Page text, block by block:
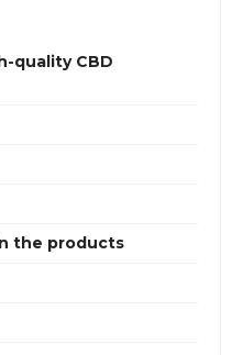
quality CBD
the products